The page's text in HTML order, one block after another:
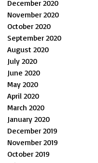
December 2020
November 2020
October 2020
September 2020
August 2020
July 2020
June 2020
May 2020
April 2020
March 2020
January 2020
December 2019
November 2019
October 2019